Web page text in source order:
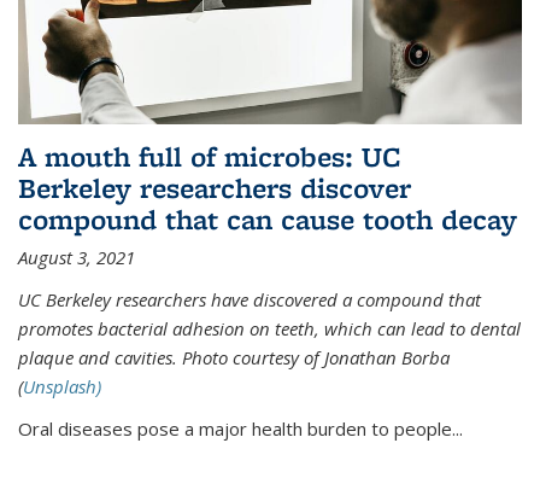
A mouth full of microbes: UC
Berkeley researchers discover
compound that can cause tooth decay
August 3, 2021
UC Berkeley researchers have discovered a compound that
promotes bacterial adhesion on teeth, which can lead to dental
plaque and cavities. Photo courtesy of Jonathan Borba
(Unsplash)
Oral diseases pose a major health burden to people...